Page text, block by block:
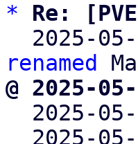
*
Re:
2025-
renamed
@ 2025-
2025-
2025-